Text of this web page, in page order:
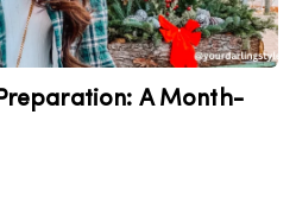
A Month-